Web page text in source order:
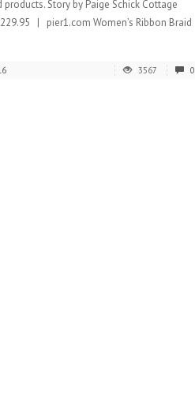
Story by Paige Schick Cottage
| pier1.com Women’s Ribbon Braid
3567 0